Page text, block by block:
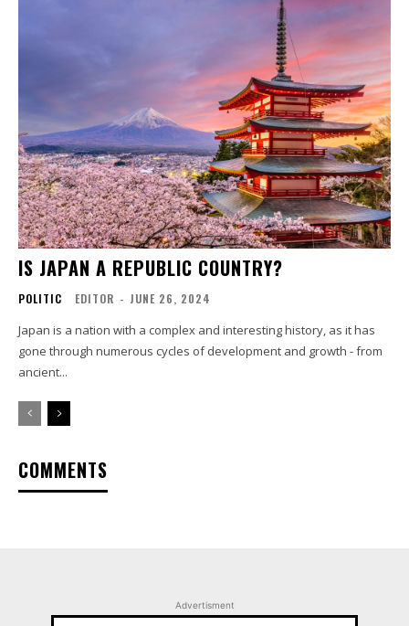
IS JAPAN A REPUBLIC COUNTRY?
POLITIC EDITOR - JUNE 26, 2024
Japan is a nation with a complex and interesting history, as it has
gone through numerous cycles of development and growth - from
ancient...
COMMENTS
Advertisment